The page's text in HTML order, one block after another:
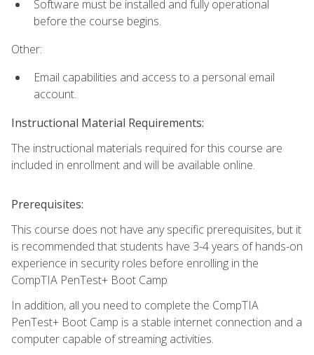
Software must be installed and fully operational
before the course begins.
Other:
Email capabilities and access to a personal email
account.
Instructional Material Requirements:
The instructional materials required for this course are
included in enrollment and will be available online.
Prerequisites:
This course does not have any specific prerequisites, but it
is recommended that students have 3-4 years of hands-on
experience in security roles before enrolling in the
CompTIA PenTest+ Boot Camp
In addition, all you need to complete the CompTIA
PenTest+ Boot Camp is a stable internet connection and a
computer capable of streaming activities.